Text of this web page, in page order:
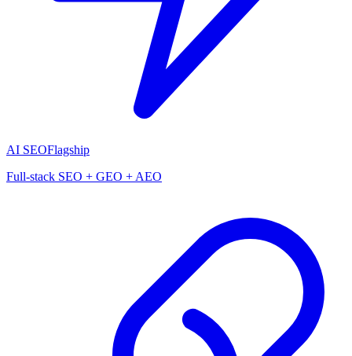
AI SEOFlagship
Full-stack SEO + GEO + AEO